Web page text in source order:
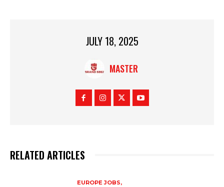
JULY 18, 2025
MASTER
RELATED ARTICLES
EUROPE JOBS,